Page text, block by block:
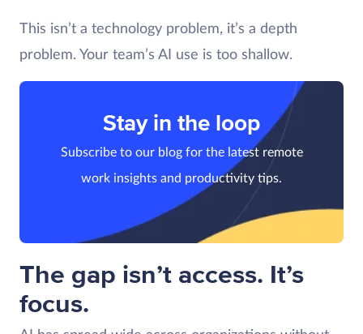
This isn’t a technology problem, it’s a depth
problem. Your team’s AI use is too shallow.
Stay in the loop
Subscribe to our blog for the latest remote
work insights and productivity tips.
The gap isn’t access. It’s
focus.